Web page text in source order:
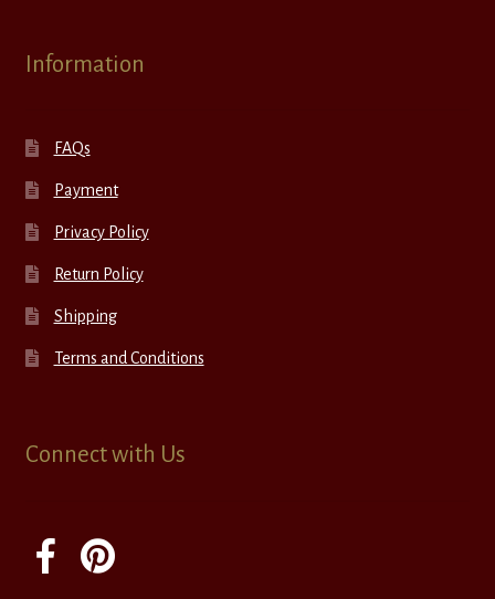
Information
FAQs
Payment
Privacy Policy
Return Policy
Shipping
Terms and Conditions
Connect with Us